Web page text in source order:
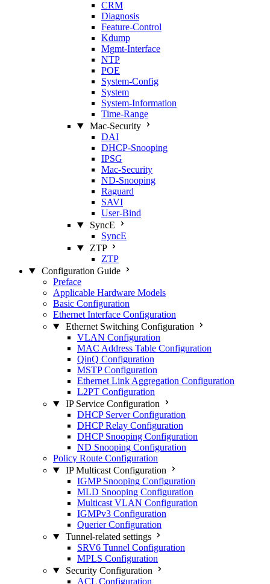
CRM
Diagnosis
Feature‑Control
Kdump
Mgmt‑Interface
NTP
POE
System‑Config
System
System‑Information
Time‑Range
Mac‑Security
DAI
DHCP‑Snooping
IPSG
Mac‑Security
ND‑Snooping
Raguard
SAVI
User‑Bind
SyncE
SyncE
ZTP
ZTP
Configuration Guide
Preface
Applicable Hardware Models
Basic Configuration
Ethernet Interface Configuration
Ethernet Switching Configuration
VLAN Configuration
MAC Address Table Configuration
QinQ Configuration
MSTP Configuration
Ethernet Link Aggregation Configuration
L2PT Configuration
IP Service Configuration
DHCP Server Configuration
DHCP Relay Configuration
DHCP Snooping Configuration
ND Snooping Configuration
Policy Route Configuration
IP Multicast Configuration
IGMP Snooping Configuration
MLD Snooping Configuration
Multicast VLAN Configuration
IGMPv3 Configuration
Querier Configuration
Tunnel-related settings
SRV6 Tunnel Configuration
MPLS Configuration
Security Configuration
ACL Configuration